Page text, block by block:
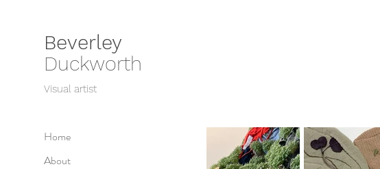
Home
About
Beverley
Duckworth
Visual artist